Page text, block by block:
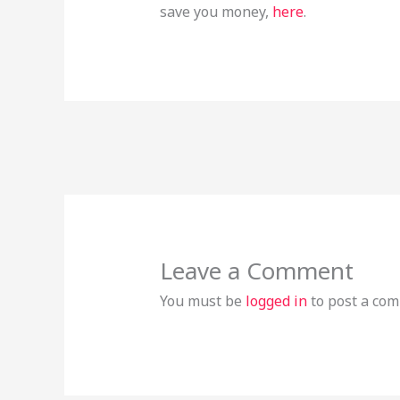
save you money, here.
Leave a Comment
You must be logged into post a